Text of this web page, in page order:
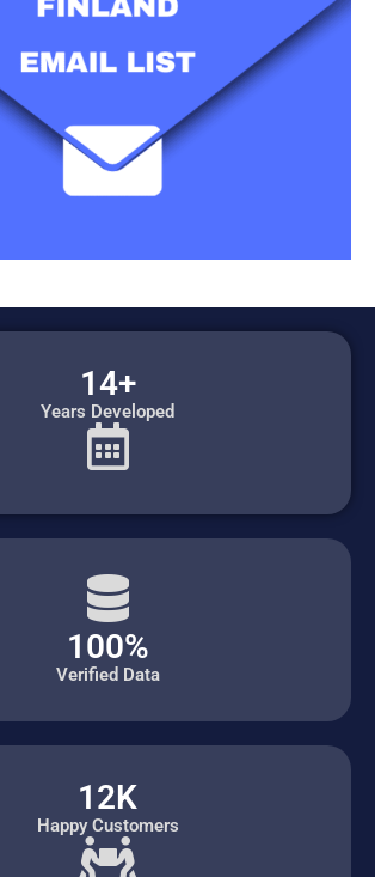
14+
Years Developed
100%
Verified Data
12K
Happy Customers